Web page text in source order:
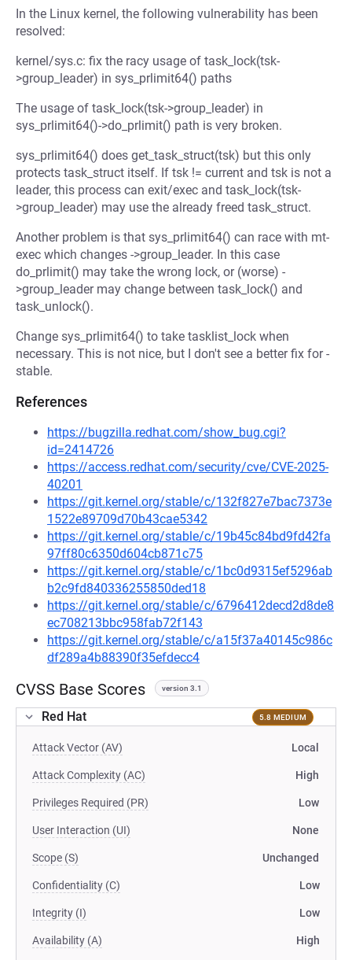
In the Linux kernel, the following vulnerability has been
resolved:
kernel/sys.c: fix the racy usage of task_lock(tsk-
>group_leader) in sys_prlimit64() paths
The usage of task_lock(tsk->group_leader) in
sys_prlimit64()->do_prlimit() path is very broken.
sys_prlimit64() does get_task_struct(tsk) but this only
protects task_struct itself. If tsk != current and tsk is not a
leader, this process can exit/exec and task_lock(tsk-
>group_leader) may use the already freed task_struct.
Another problem is that sys_prlimit64() can race with mt-
exec which changes ->group_leader. In this case
do_prlimit() may take the wrong lock, or (worse) -
>group_leader may change between task_lock() and
task_unlock().
Change sys_prlimit64() to take tasklist_lock when
necessary. This is not nice, but I don't see a better fix for -
stable.
References
https://bugzilla.redhat.com/show_bug.cgi?
id=2414726
https://access.redhat.com/security/cve/CVE-2025-
40201
https://git.kernel.org/stable/c/132f827e7bac7373e
1522e89709d70b43cae5342
https://git.kernel.org/stable/c/19b45c84bd9fd42fa
97ff80c6350d604cb871c75
https://git.kernel.org/stable/c/1bc0d9315ef5296ab
b2c9fd840336255850ded18
https://git.kernel.org/stable/c/6796412decd2d8de8
ec708213bbc958fab72f143
https://git.kernel.org/stable/c/a15f37a40145c986c
df289a4b88390f35efdecc4
CVSS Base Scores version 3.1
Red Hat 5.8 MEDIUM
Attack Vector (AV) Local
Attack Complexity (AC) High
Privileges Required (PR) Low
User Interaction (UI) None
Scope (S) Unchanged
Confidentiality (C) Low
Integrity (I) Low
Availability (A) High